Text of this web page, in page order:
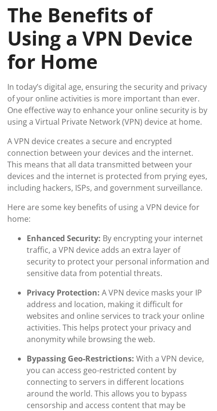
The Benefits of
Using a VPN Device
for Home
In today’s digital age, ensuring the security and privacy
of your online activities is more important than ever.
One effective way to enhance your online security is by
using a Virtual Private Network (VPN) device at home.
A VPN device creates a secure and encrypted
connection between your devices and the internet.
This means that all data transmitted between your
devices and the internet is protected from prying eyes,
including hackers, ISPs, and government surveillance.
Here are some key benefits of using a VPN device for
home:
Enhanced Security: By encrypting your internet
traffic, a VPN device adds an extra layer of
security to protect your personal information and
sensitive data from potential threats.
Privacy Protection: A VPN device masks your IP
address and location, making it difficult for
websites and online services to track your online
activities. This helps protect your privacy and
anonymity while browsing the web.
Bypassing Geo-Restrictions: With a VPN device,
you can access geo-restricted content by
connecting to servers in different locations
around the world. This allows you to bypass
censorship and access content that may be